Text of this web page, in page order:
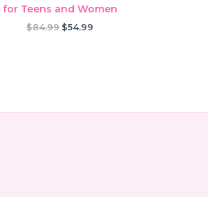
for Teens and Women
$84.99 Original
$54.99